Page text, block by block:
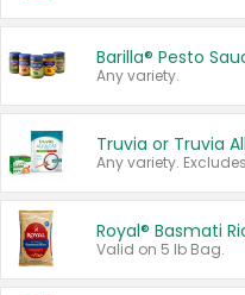
Barilla® Pesto
Any variety.
Truvia or Truvia
Any variety.
Royal® Basmati
Valid on 5 lb Bag.